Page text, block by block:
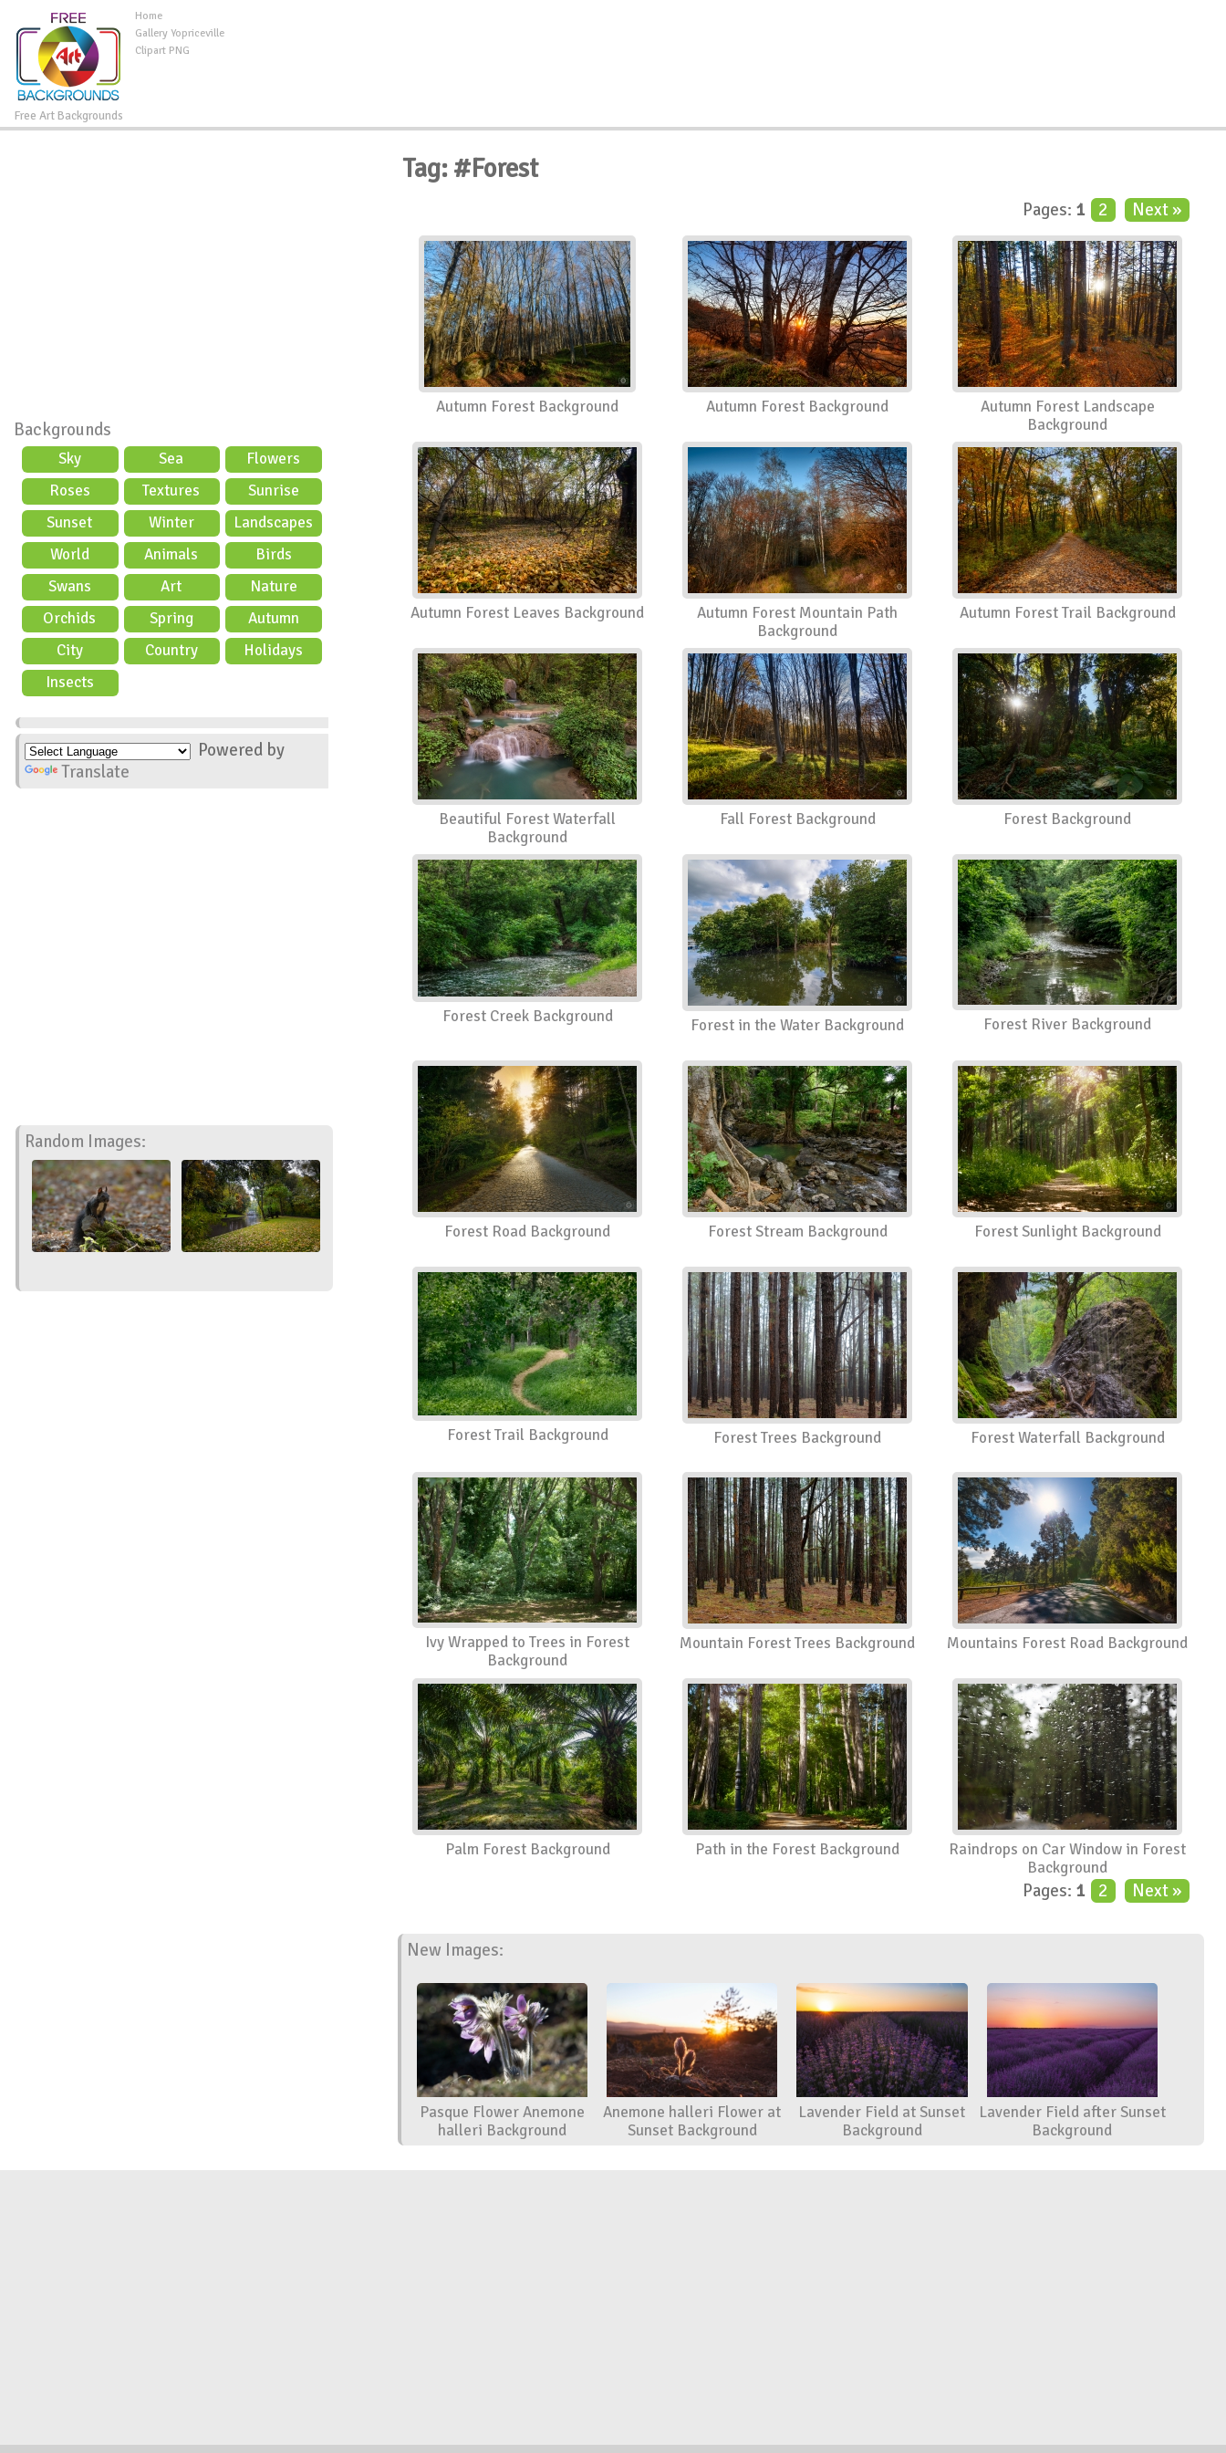
Free Art Backgrounds
Home
Gallery Yopriceville
Clipart PNG
Backgrounds
Sky Sea
Flowers
Roses
Textures
Sunrise
Sunset
Winter
Landscapes
World
Animals
Birds
Swans
Art
Nature
Orchids
Spring
Autumn
City
Country
Holidays
Insects
Powered by
Translate
Random Images:
Tag: #Forest
Pages: 1 2 Next »
Autumn Forest Background Autumn Forest Background
Autumn Forest Landscape
Background
Autumn Forest Leaves Background
Autumn Forest Mountain Path
Background
Autumn Forest Trail Background
Beautiful Forest Waterfall
Background
Fall Forest Background Forest Background
Forest Creek Background Forest in the Water Background Forest River Background
Forest Road Background Forest Stream Background Forest Sunlight Background
Forest Trail Background Forest Trees Background Forest Waterfall Background
Ivy Wrapped to Trees in Forest
Background
Mountain Forest Trees Background Mountains Forest Road Background
Palm Forest Background Path in the Forest Background
Raindrops on Car Window in Forest
Background
Pages: 1 2 Next »
New Images:
Pasque Flower Anemone
halleri Background
Anemone halleri Flower at
Sunset Background
Lavender Field at Sunset
Background
Lavender Field after Sunset
Background